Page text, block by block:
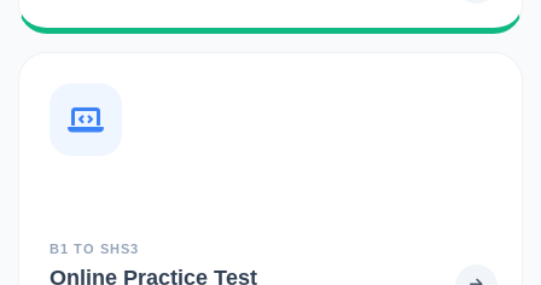
B1 TO SHS3
Online Practice Test